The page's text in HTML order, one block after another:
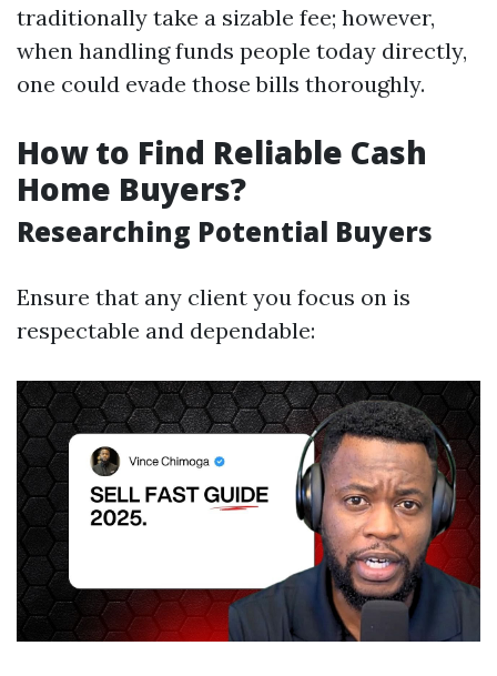
traditionally take a sizable fee; however,
when handling funds people today directly,
one could evade those bills thoroughly.
How to Find Reliable Cash
Home Buyers?
Researching Potential Buyers
Ensure that any client you focus on is
respectable and dependable: